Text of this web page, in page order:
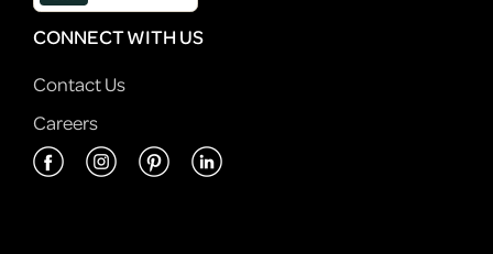
CONNECT WITH US
Contact Us
Careers